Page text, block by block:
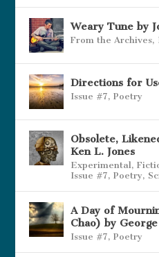
Weary Tune by
From the Archives,
Directions for
Issue #7,Poetry
Obsolete,
Ken L. Jones
Experimental,
Issue #7,Poetry,
A Day of
Chao) by
Issue #7,Poetry